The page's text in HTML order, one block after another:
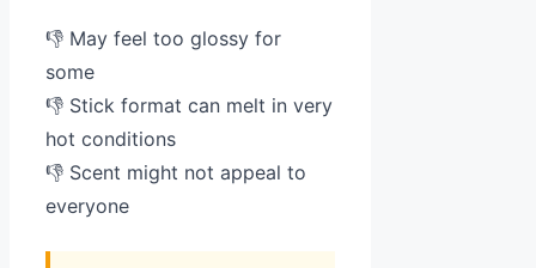
👎 May feel too glossy for
some
👎 Stick format can melt in very
hot conditions
👎 Scent might not appeal to
everyone